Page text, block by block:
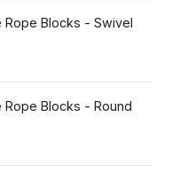
Rope Blocks - Swivel
Rope Blocks - Round